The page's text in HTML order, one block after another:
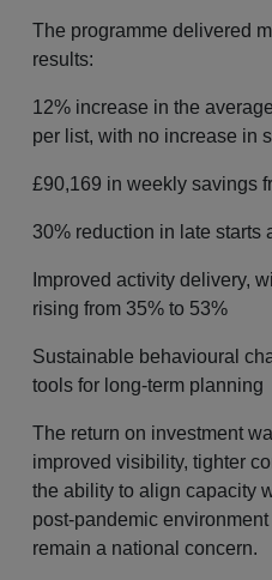
The programme delivered
results:
12% increase in the
per list, with no increase in
£90,169 in weekly savings
30% reduction in late starts
Improved activity delivery,
rising from 35% to 53%
Sustainable behavioural
tools for long-term planning
The return on investment
improved visibility, tighter
the ability to align capacity
post-pandemic
remain a national concern.